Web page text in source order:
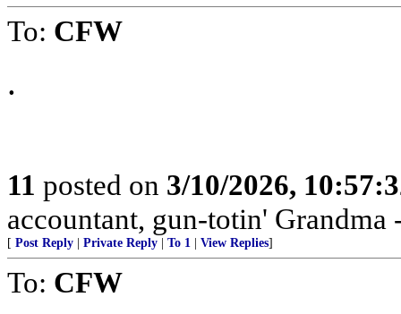
To: CFW
.
11 posted on 3/10/2026,
accountant, gun-totin' Grandma
[ Post Reply Private Reply To 1 View Replies]
To: CFW